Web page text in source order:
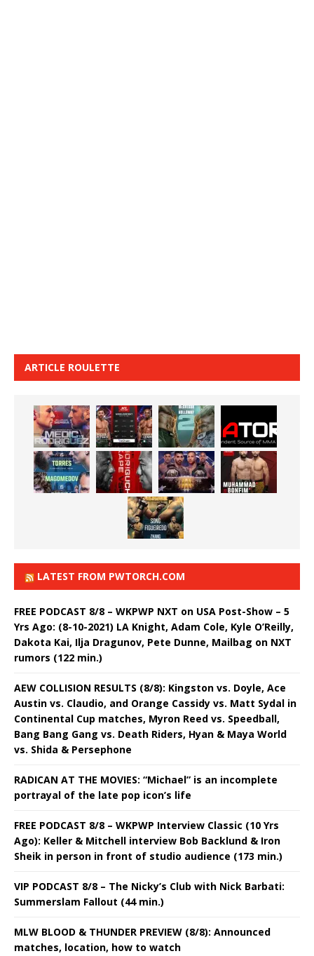
ARTICLE ROULETTE
LATEST FROM PWTORCH.COM
FREE PODCAST 8/8 – WKPWP NXT on USA Post-Show – 5
Yrs Ago: (8-10-2021) LA Knight, Adam Cole, Kyle O’Reilly,
Dakota Kai, Ilja Dragunov, Pete Dunne, Mailbag on NXT
rumors (122 min.)
AEW COLLISION RESULTS (8/8): Kingston vs. Doyle, Ace
Austin vs. Claudio, and Orange Cassidy vs. Matt Sydal in
Continental Cup matches, Myron Reed vs. Speedball,
Bang Bang Gang vs. Death Riders, Hyan & Maya World
vs. Shida & Persephone
RADICAN AT THE MOVIES: “Michael” is an incomplete
portrayal of the late pop icon’s life
FREE PODCAST 8/8 – WKPWP Interview Classic (10 Yrs
Ago): Keller & Mitchell interview Bob Backlund & Iron
Sheik in person in front of studio audience (173 min.)
VIP PODCAST 8/8 – The Nicky’s Club with Nick Barbati:
Summerslam Fallout (44 min.)
MLW BLOOD & THUNDER PREVIEW (8/8): Announced
matches, location, how to watch